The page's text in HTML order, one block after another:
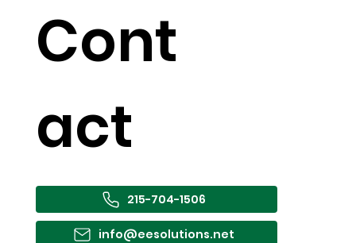
info@eesolutions.net
215-704-1506
Cont
act